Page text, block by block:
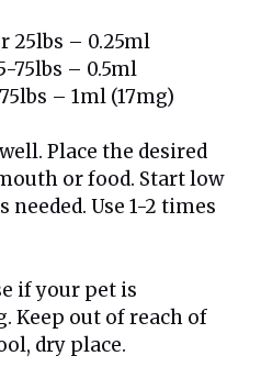
25lbs – 0.25ml
75lbs – 0.5ml
– 1ml (17mg)
Place the desired
or food. Start low
needed. Use 1-2 times
if your pet is
Keep out of reach of
dry place.